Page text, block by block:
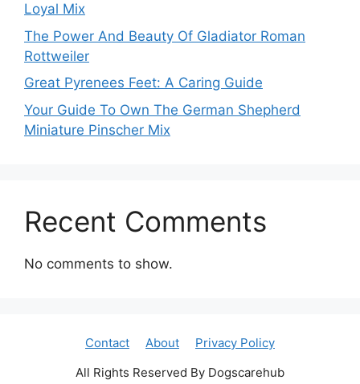
Loyal Mix
The Power And Beauty Of Gladiator Roman
Rottweiler
Great Pyrenees Feet: A Caring Guide
Your Guide To Own The German Shepherd
Miniature Pinscher Mix
Recent Comments
No comments to show.
Contact About
Privacy Policy
All Rights Reserved By Dogscarehub